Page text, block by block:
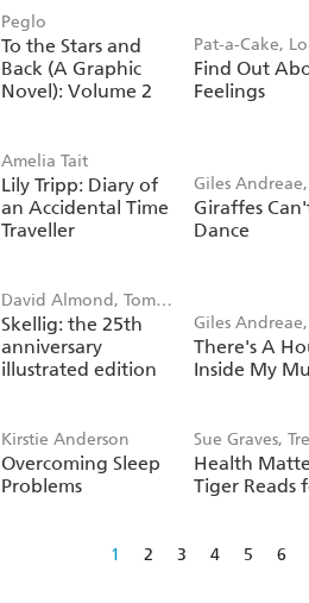
Peglo
To the Stars and
Back (A Graphic
Novel): Volume 2
Pat-a-Cake,
Forshaw
Find Out
Feelings
Amelia Tait
Lily Tripp: Diary of
an Accidental Time
Traveller
Giles
Parker-Rees
Giraffes
Dance
David Almond, Tom
de Freston
Skellig: the 25th
anniversary
illustrated edition
Giles Andreae,
Vanessa
There's A
Inside My
Kirstie Anderson
Overcoming Sleep
Problems
Sue Graves,
Dunton
Health
Tiger Reads
1 2 3 4 5 6